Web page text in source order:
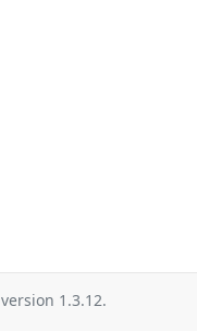
version 1.3.12.